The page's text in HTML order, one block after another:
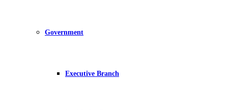
Government
Executive Branch